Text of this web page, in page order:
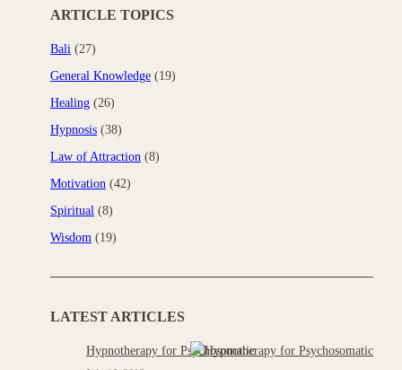
ARTICLE TOPICS
Bali (27)
General Knowledge (19)
Healing (26)
Hypnosis (38)
Law of Attraction (8)
Motivation (42)
Spiritual (8)
Wisdom (19)
LATEST ARTICLES
Hypnotherapy for Psychosomatic